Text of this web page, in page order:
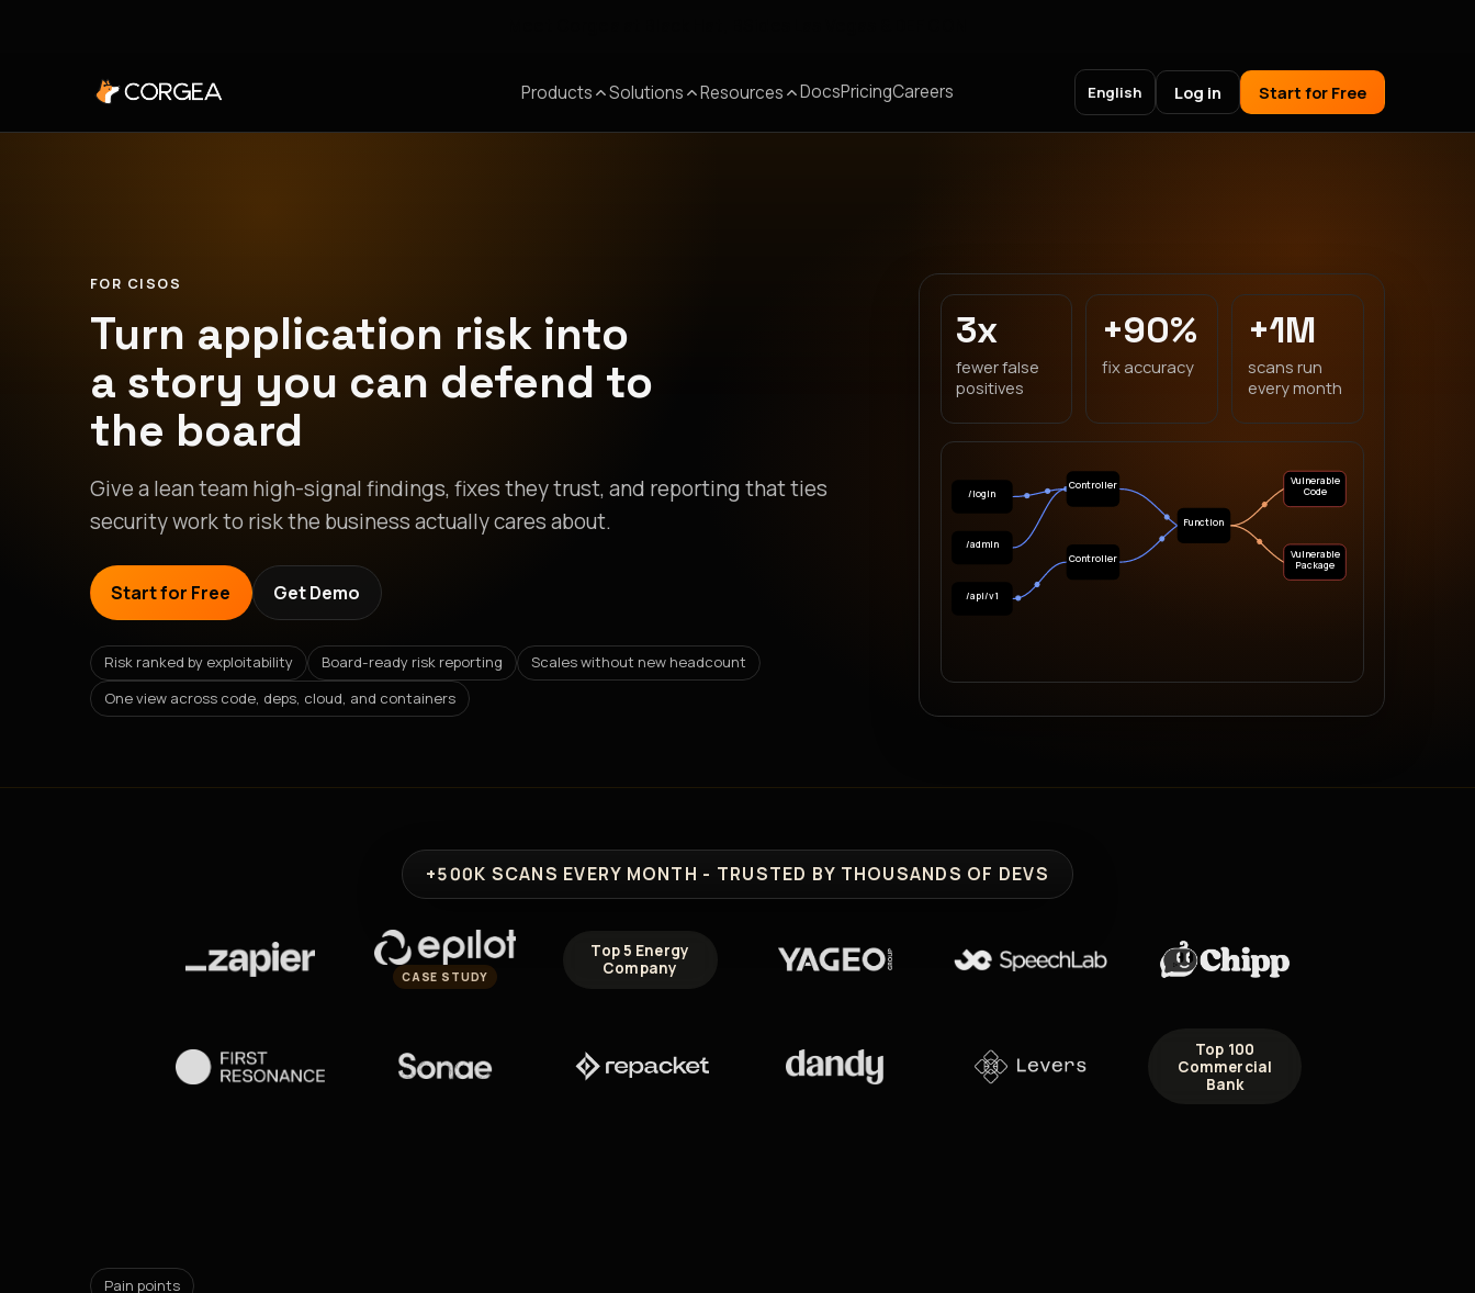
Products Solutions Resources DocsPricingCareers English Log in Start for Free
FOR CISOS
Turn application risk into
a story you can defend to
the board
Give a lean team high-signal findings, fixes they trust, and reporting that ties
security work to risk the business actually cares about.
Start for Free Get Demo
Risk ranked by exploitability Board-ready risk reporting
Scales without new headcount
One view across code, deps, cloud, and containers
3x
fewer false
positives
+90%
fix accuracy
+1M
scans run
every month
/login
/admin
/api/v1
Controller
Controller
Function
Vulnerable
Code
Vulnerable
Package
+500K SCANS EVERY MONTH - TRUSTED BY THOUSANDS OF DEVS
CASE STUDY
Top 5 Energy
Company
Top 100
Commercial
Bank
Pain points